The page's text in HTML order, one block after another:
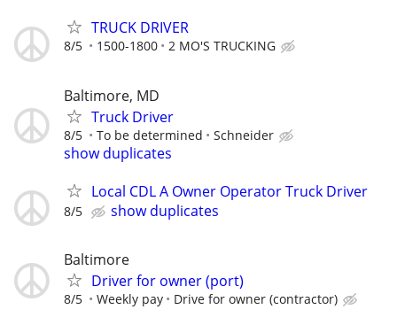
TRUCK DRIVER
8/5 1500-1800 2 MO'S TRUCKING
Baltimore, MD
Truck Driver
8/5 To be determined Schneider
show duplicates
Local CDL A Owner Operator Truck Driver
8/5 show duplicates
Baltimore
Driver for owner (port)
8/5 Weekly pay Drive for owner (contractor)